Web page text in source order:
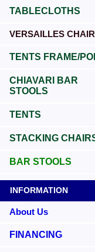
TABLECLOTHS
VERSAILLES
TENTS FRAME/
CHIAVARI BAR
STOOLS
TENTS
STACKING
BAR STOOLS
INFORMATION
About Us
FINANCING